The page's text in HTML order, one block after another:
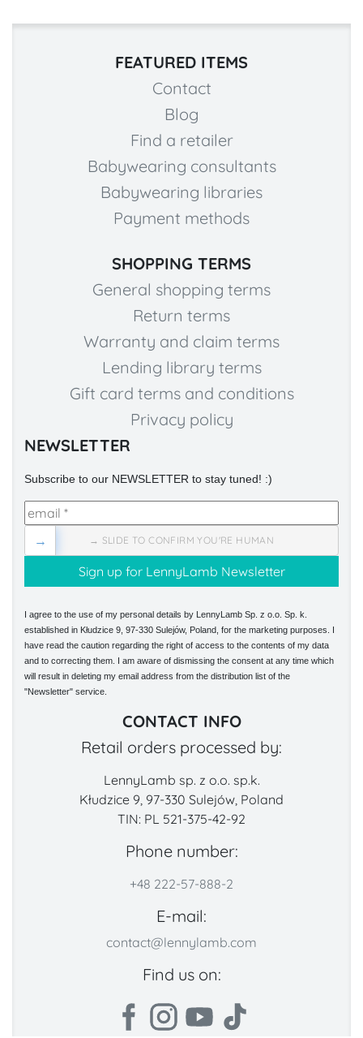
FEATURED ITEMS
Contact
Blog
Find a retailer
Babywearing consultants
Babywearing libraries
Payment methods
SHOPPING TERMS
General shopping terms
Return terms
Warranty and claim terms
Lending library terms
Gift card terms and conditions
Privacy policy
NEWSLETTER
Subscribe to our NEWSLETTER to stay tuned! :)
→ SLIDE TO CONFIRM YOU'RE HUMAN
→
I agree to the use of my personal details by LennyLamb Sp. z o.o. Sp. k.
established in Kłudzice 9, 97-330 Sulejów, Poland, for the marketing purposes. I
have read the caution regarding the right of access to the contents of my data
and to correcting them. I am aware of dismissing the consent at any time which
will result in deleting my email address from the distribution list of the
"Newsletter" service.
CONTACT INFO
Retail orders processed by:
LennyLamb sp. z o.o. sp.k.
Kłudzice 9, 97-330 Sulejów, Poland
TIN: PL 521-375-42-92
Phone number:
+48 222-57-888-2
E-mail:
contact@lennylamb.com
Find us on: